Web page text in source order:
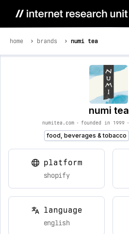
home brands numi tea
numi tea
numitea.com • founded in 1999 •
food, beverages & tobacco
platform
shopify
language
english